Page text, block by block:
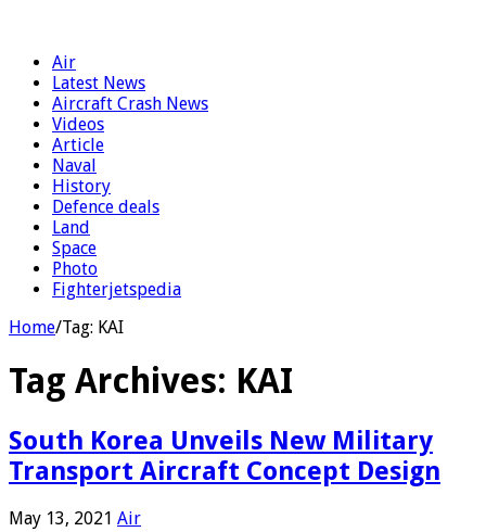
Air
Latest News
Aircraft Crash News
Videos
Article
Naval
History
Defence deals
Land
Space
Photo
Fighterjetspedia
Home/Tag: KAI
Tag Archives: KAI
South Korea Unveils New Military
Transport Aircraft Concept Design
May 13, 2021 Air